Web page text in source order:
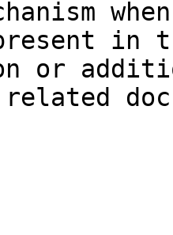
in
or